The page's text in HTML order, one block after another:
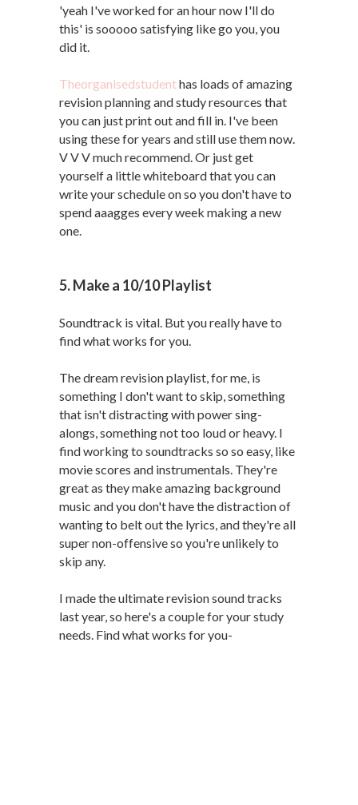
'yeah I've worked for an hour now I'll do
this' is sooooo satisfying like go you, you
did it.
Theorganisedstudenthas loads of amazing
revision planning and study resources that
you can just print out and fill in. I've been
using these for years and still use them now.
V V V much recommend. Or just get
yourself a little whiteboard that you can
write your schedule on so you don't have to
spend aaagges every week making a new
one.
5. Make a 10/10 Playlist
Soundtrack is vital. But you really have to
find what works for you.
The dream revision playlist, for me, is
something I don't want to skip, something
that isn't distracting with power sing-
alongs, something not too loud or heavy. I
find working to soundtracks so so easy, like
movie scores and instrumentals. They're
great as they make amazing background
music and you don't have the distraction of
wanting to belt out the lyrics, and they're all
super non-offensive so you're unlikely to
skip any.
I made the ultimate revision sound tracks
last year, so here's a couple for your study
needs. Find what works for you-